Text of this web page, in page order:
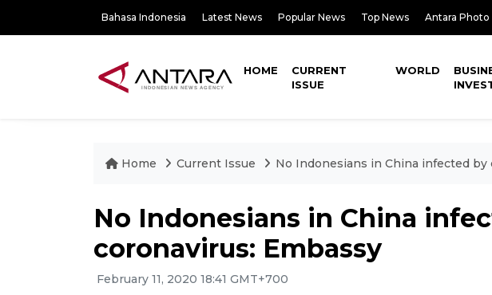
Bahasa Indonesia Latest News Popular News Top News Antara Photo
HOME
CURRENT
ISSUE
WORLD
Home Current Issue No Indonesians in China infected by
No Indonesians in China
coronavirus: Embassy
February 11, 2020 18:41 GMT+700